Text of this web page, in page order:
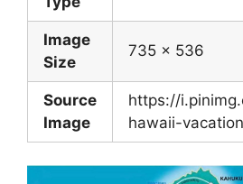
Image
Size
735 x 536
Source
Image
https://
hawaii-